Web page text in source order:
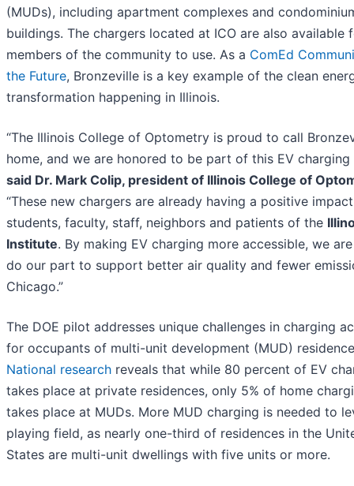
(MUDs), including apartment complexes and
buildings. The chargers located at ICO are also available
members of the community to use. As a ComEd
the Future, Bronzeville is a key example of the clean
transformation happening in Illinois.
“The Illinois College of Optometry is proud to call
home, and we are honored to be part of this EV charging
said Dr. Mark Colip, president of Illinois College of
“These new chargers are already having a positive
students, faculty, staff, neighbors and patients of the
Institute. By making EV charging more accessible, we
do our part to support better air quality and fewer
Chicago.”
The DOE pilot addresses unique challenges in charging
for occupants of multi-unit development (MUD)
National research reveals that while 80 percent of EV
takes place at private residences, only 5% of home
takes place at MUDs. More MUD charging is needed to
playing field, as nearly one-third of residences in the
States are multi-unit dwellings with five units or more.